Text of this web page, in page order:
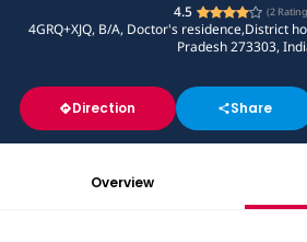
4.5
(2
4GRQ+XJQ, B/A, Doctor's residence,District
Pradesh 273303,
Direction Share
Overview